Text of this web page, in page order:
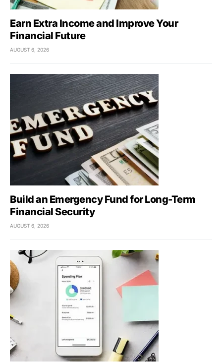
Earn Extra Income and Improve Your
Financial Future
AUGUST 6, 2026
Build an Emergency Fund for Long-Term
Financial Security
AUGUST 6, 2026